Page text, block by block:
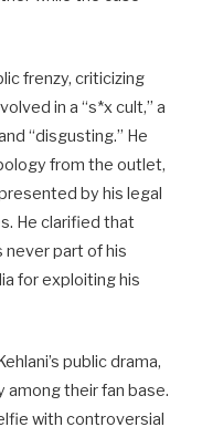
frenzy, criticizing
in a “s*x cult,” a
“disgusting.” He
from the outlet,
by his legal
He clarified that
never part of his
for exploiting his
public drama,
among their fan base.
with controversial